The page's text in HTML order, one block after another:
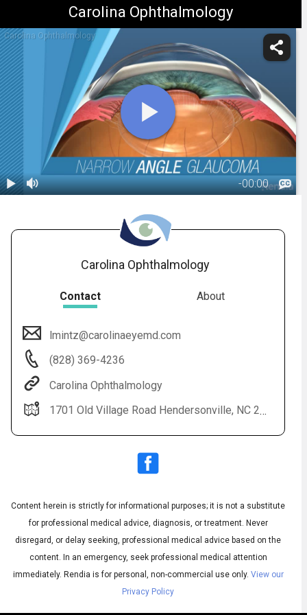
Carolina Ophthalmology
Carolina Ophthalmology
-00:00
Subtitles ▶
English
Carolina Ophthalmology
Contact About
lmintz@carolinaeyemd.com
(828) 369-4236
Carolina Ophthalmology
1701 Old Village Road Hendersonville, NC 28791 Additional offices located in Asheville, Skyland, Columbus, Franklin and Spruce Pine
Content herein is strictly for informational purposes; it is not a substitute
for professional medical advice, diagnosis, or treatment. Never
disregard, or delay seeking, professional medical advice based on the
content. In an emergency, seek professional medical attention
immediately. Rendia is for personal, non-commercial use only. View our
Privacy Policy